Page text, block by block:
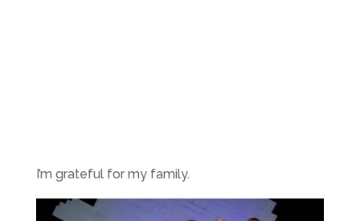
I’m grateful for my family.